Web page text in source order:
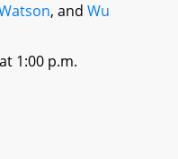
, and Wu
1:00 p.m.